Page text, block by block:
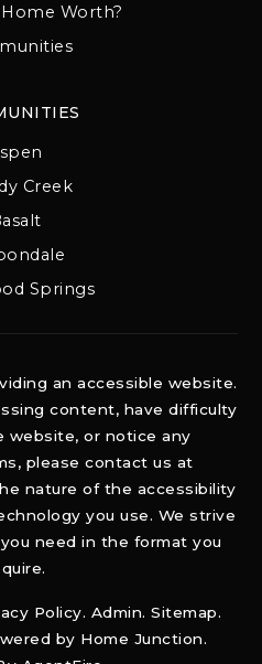
Creek
Springs
Home Worth?
an accessible website.
content, have difficulty
website, or notice any
please contact us at
nature of the accessibility
you use. We strive
need in the format you
Policy. Admin. Sitemap.
by Home Junction.